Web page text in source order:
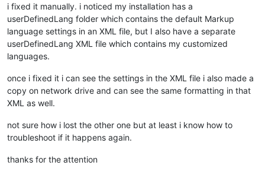
i fixed it manually. i noticed my installation has a
userDefinedLang folder which contains the default Markup
language settings in an XML file, but I also have a separate
userDefinedLang XML file which contains my customized
languages.
once i fixed it i can see the settings in the XML file i also made a
copy on network drive and can see the same formatting in that
XML as well.
not sure how i lost the other one but at least i know how to
troubleshoot if it happens again.
thanks for the attention